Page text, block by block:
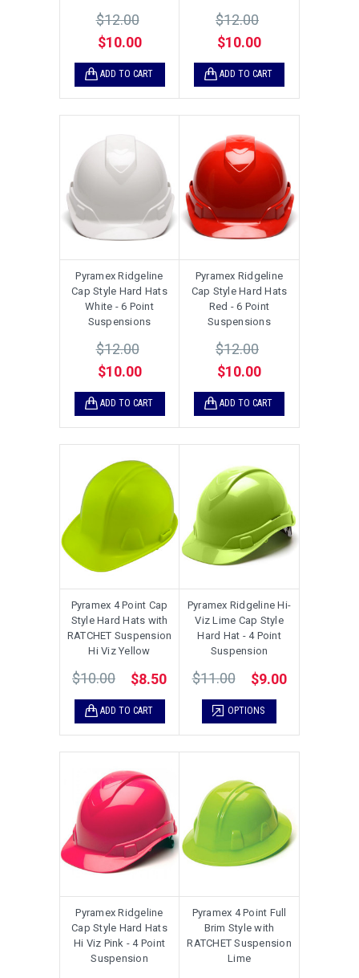
$12.00
$10.00
ADD TO CART
$12.00
$10.00
ADD TO CART
Pyramex Ridgeline
Cap Style Hard Hats
White - 6 Point
Suspensions
$12.00
$10.00
ADD TO CART
Pyramex Ridgeline
Cap Style Hard Hats
Red - 6 Point
Suspensions
$12.00
$10.00
ADD TO CART
Pyramex 4 Point Cap
Style Hard Hats with
RATCHET Suspension
Hi Viz Yellow
$10.00 $8.50
ADD TO CART
Pyramex Ridgeline Hi-
Viz Lime Cap Style
Hard Hat - 4 Point
Suspension
$11.00 $9.00
OPTIONS
Pyramex Ridgeline
Cap Style Hard Hats
Hi Viz Pink - 4 Point
Suspension
Pyramex 4 Point Full
Brim Style with
RATCHET Suspension
Lime